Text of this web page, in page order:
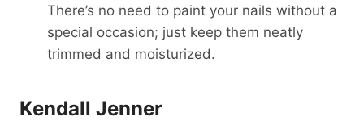
There’s no need to paint your nails without a
special occasion; just keep them neatly
trimmed and moisturized.
Kendall Jenner